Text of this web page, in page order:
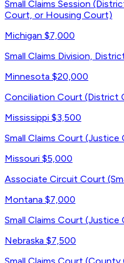
Small Claims Session
Court, or Housing Court)
Michigan $7,000
Small Claims Division,
Minnesota $20,000
Conciliation Court (District
Mississippi $3,500
Small Claims Court (Justice
Missouri $5,000
Associate Circuit Court
Montana $7,000
Small Claims Court
Nebraska $7,500